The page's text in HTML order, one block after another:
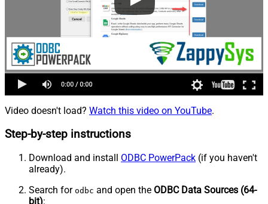
Video doesn't load? Watch this video on YouTube.
Step-by-step instructions
Download and install ODBC PowerPack (if you haven't
already).
Search for odbc and open the ODBC Data Sources (64-
bit):